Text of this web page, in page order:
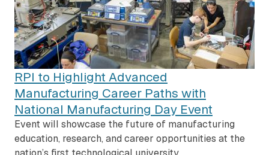
RPI to Highlight Advanced
Manufacturing Career Paths with
National Manufacturing Day Event
Event will showcase the future of manufacturing
education, research, and career opportunities at the